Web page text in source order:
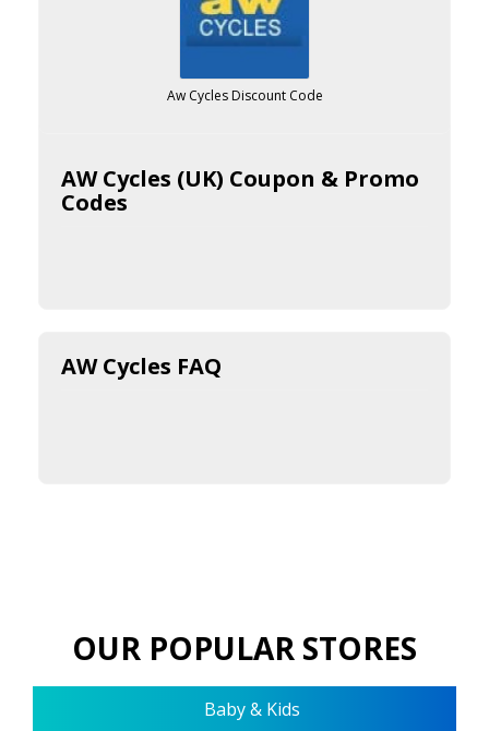
Aw Cycles Discount Code
AW Cycles (UK) Coupon & Promo
Codes
AW Cycles FAQ
OUR POPULAR STORES
Baby & Kids